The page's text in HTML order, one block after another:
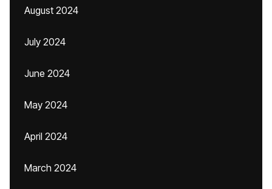
August 2024
July 2024
June 2024
May 2024
April 2024
March 2024